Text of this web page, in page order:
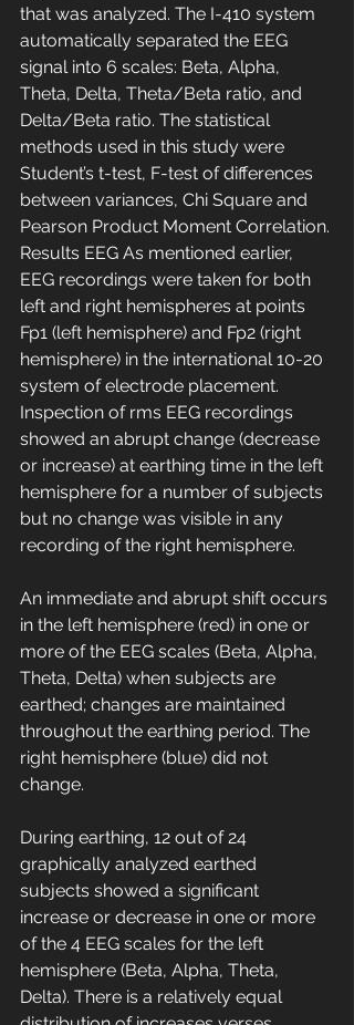
that was analyzed. The I-410 system
automatically separated the EEG
signal into 6 scales: Beta, Alpha,
Theta, Delta, Theta/Beta ratio, and
Delta/Beta ratio. The statistical
methods used in this study were
Student’s t-test, F-test of differences
between variances, Chi Square and
Pearson Product Moment Correlation.
Results EEG As mentioned earlier,
EEG recordings were taken for both
left and right hemispheres at points
Fp1 (left hemisphere) and Fp2 (right
hemisphere) in the international 10-20
system of electrode placement.
Inspection of rms EEG recordings
showed an abrupt change (decrease
or increase) at earthing time in the left
hemisphere for a number of subjects
but no change was visible in any
recording of the right hemisphere.
An immediate and abrupt shift occurs
in the left hemisphere (red) in one or
more of the EEG scales (Beta, Alpha,
Theta, Delta) when subjects are
earthed; changes are maintained
throughout the earthing period. The
right hemisphere (blue) did not
change.
During earthing, 12 out of 24
graphically analyzed earthed
subjects showed a significant
increase or decrease in one or more
of the 4 EEG scales for the left
hemisphere (Beta, Alpha, Theta,
Delta). There is a relatively equal